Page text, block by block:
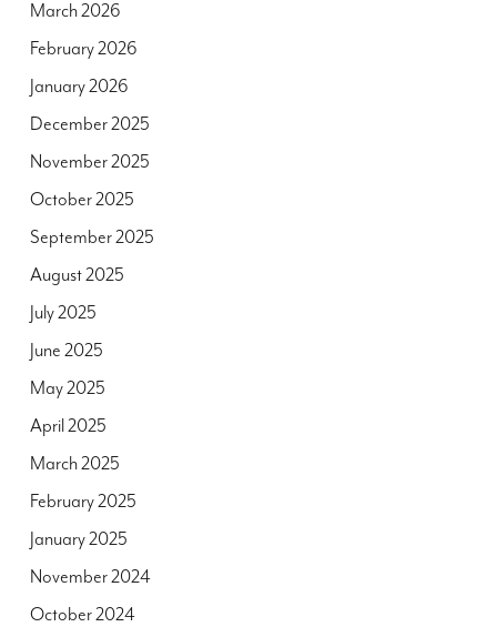
March 2026
February 2026
January 2026
December 2025
November 2025
October 2025
September 2025
August 2025
July 2025
June 2025
May 2025
April 2025
March 2025
February 2025
January 2025
November 2024
October 2024